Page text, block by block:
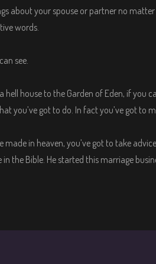
about your spouse or partner no
words.
see.
house to the Garden of Eden, if you
you’ve got to do. In fact you’ve got to
in heaven, you’ve got to take
the Bible. He started this marriage